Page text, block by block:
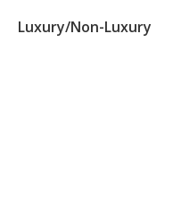
Luxury/Non-Luxury